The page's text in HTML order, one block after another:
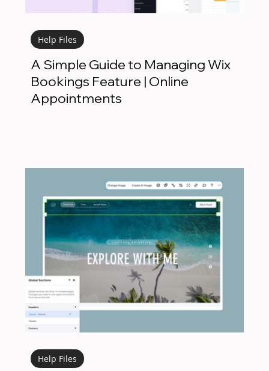
A Simple Guide to Managing Wix
Bookings Feature | Online
Appointments
Help Files
Help Files